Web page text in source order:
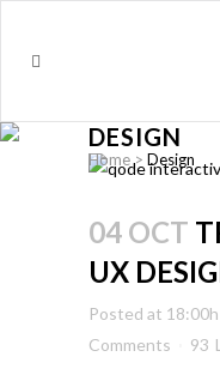
DESIGN
Home> Design
04 OCT
UX
Posted at 18:00h
Comments
93